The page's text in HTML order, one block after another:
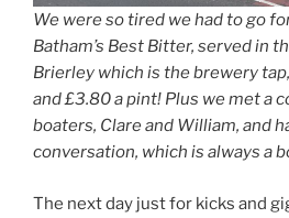
We were so tired we had to go
Batham’s Best Bitter, served in
Brierley which is the brewery
and £3.80 a pint! Plus we met a
boaters, Clare and William, and
conversation, which is always a
The next day just for kicks and